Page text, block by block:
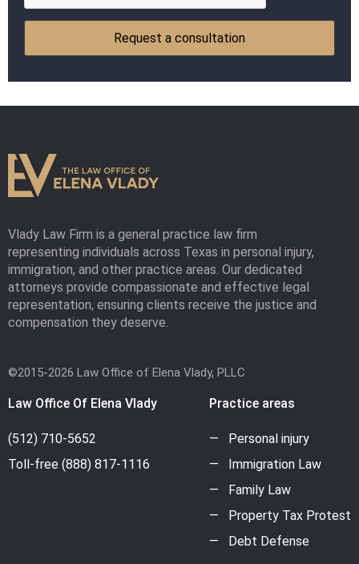
Vlady Law Firm is a general practice law firm
representing individuals across Texas in personal injury,
immigration, and other practice areas. Our dedicated
attorneys provide compassionate and effective legal
representation, ensuring clients receive the justice and
compensation they deserve.
©2015-2026 Law Office of Elena Vlady, PLLC
Law Office Of Elena Vlady
(512) 710-5652
Toll-free (888) 817-1116
Practice areas
Personal injury
Immigration Law
Family Law
Property Tax Protest
Debt Defense